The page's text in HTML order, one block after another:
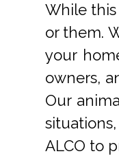
While
or them.
your
owners,
Our
ALCO to